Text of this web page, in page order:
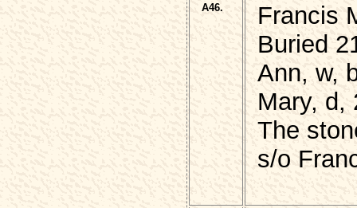
A46.
Francis
Buried
Ann, w,
Mary, d,
The
s/o